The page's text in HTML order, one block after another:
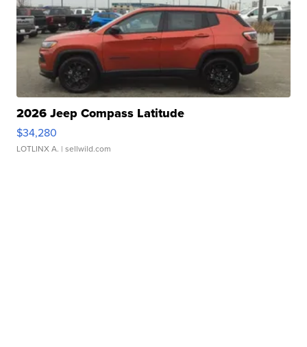
2026 Jeep Compass Latitude
$34,280
LOTLINX A. | sellwild.com